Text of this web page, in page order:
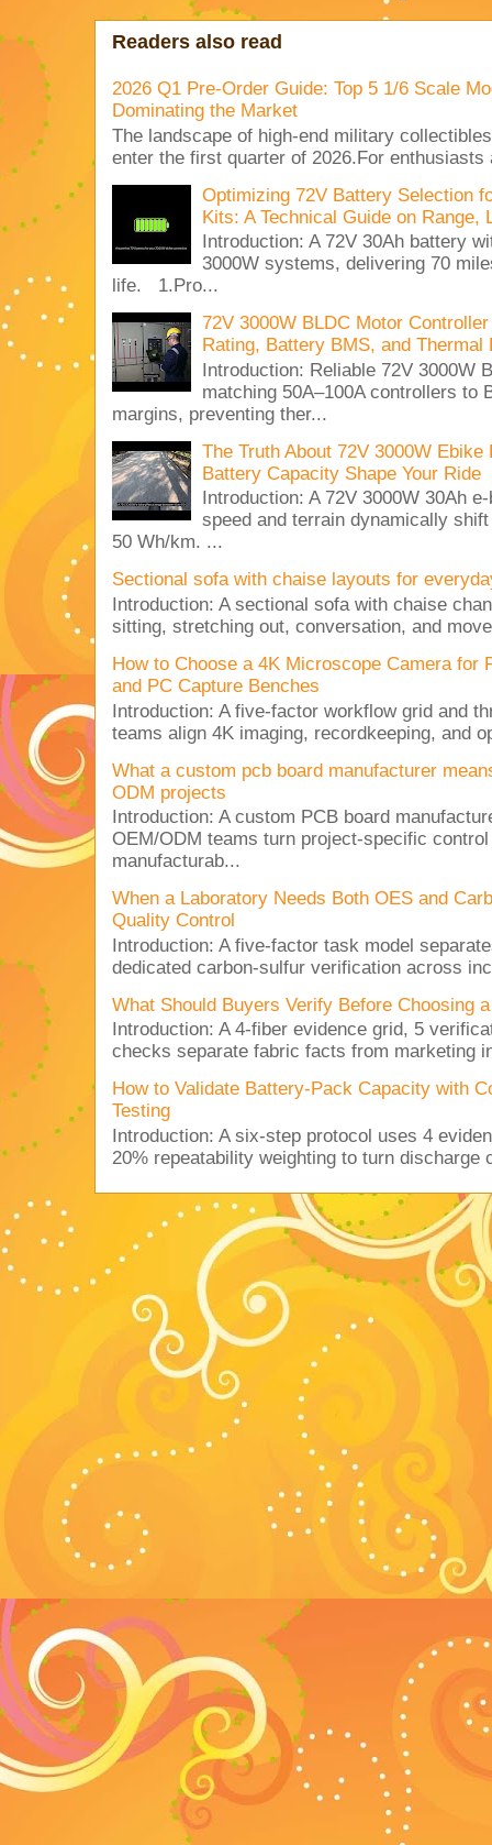
Readers also read
2026 Q1 Pre-Order Guide: Top 5 1/6 Scale
Dominating the Market
The landscape of high-end military
enter the first quarter of 2026.For enthusiasts
Optimizing 72V Battery Selection
Kits: A Technical Guide on Range,
Introduction: A 72V 30Ah battery
3000W systems, delivering 70
life. 1.Pro...
72V 3000W BLDC Motor
Rating, Battery BMS, and Thermal
Introduction: Reliable 72V 3000W
matching 50A–100A controllers to
margins, preventing ther...
The Truth About 72V 3000W
Battery Capacity Shape Your Ride
Introduction: A 72V 3000W 30Ah
speed and terrain dynamically
50 Wh/km. ...
Sectional sofa with chaise layouts for
Introduction: A sectional sofa with chaise
sitting, stretching out, conversation, and
How to Choose a 4K Microscope Camera for
and PC Capture Benches
Introduction: A five-factor workflow grid and
teams align 4K imaging, recordkeeping, and
What a custom pcb board manufacturer
ODM projects
Introduction: A custom PCB board
OEM/ODM teams turn project-specific
manufacturab...
When a Laboratory Needs Both OES and
Quality Control
Introduction: A five-factor task model
dedicated carbon-sulfur verification across
What Should Buyers Verify Before Choosing
Introduction: A 4-fiber evidence grid, 5
checks separate fabric facts from marketing
How to Validate Battery-Pack Capacity with
Testing
Introduction: A six-step protocol uses 4
20% repeatability weighting to turn discharge